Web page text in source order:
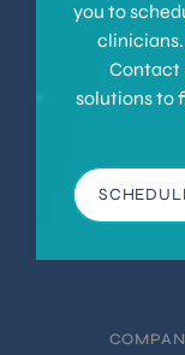
you to
clinicians.
Contact
solutions to